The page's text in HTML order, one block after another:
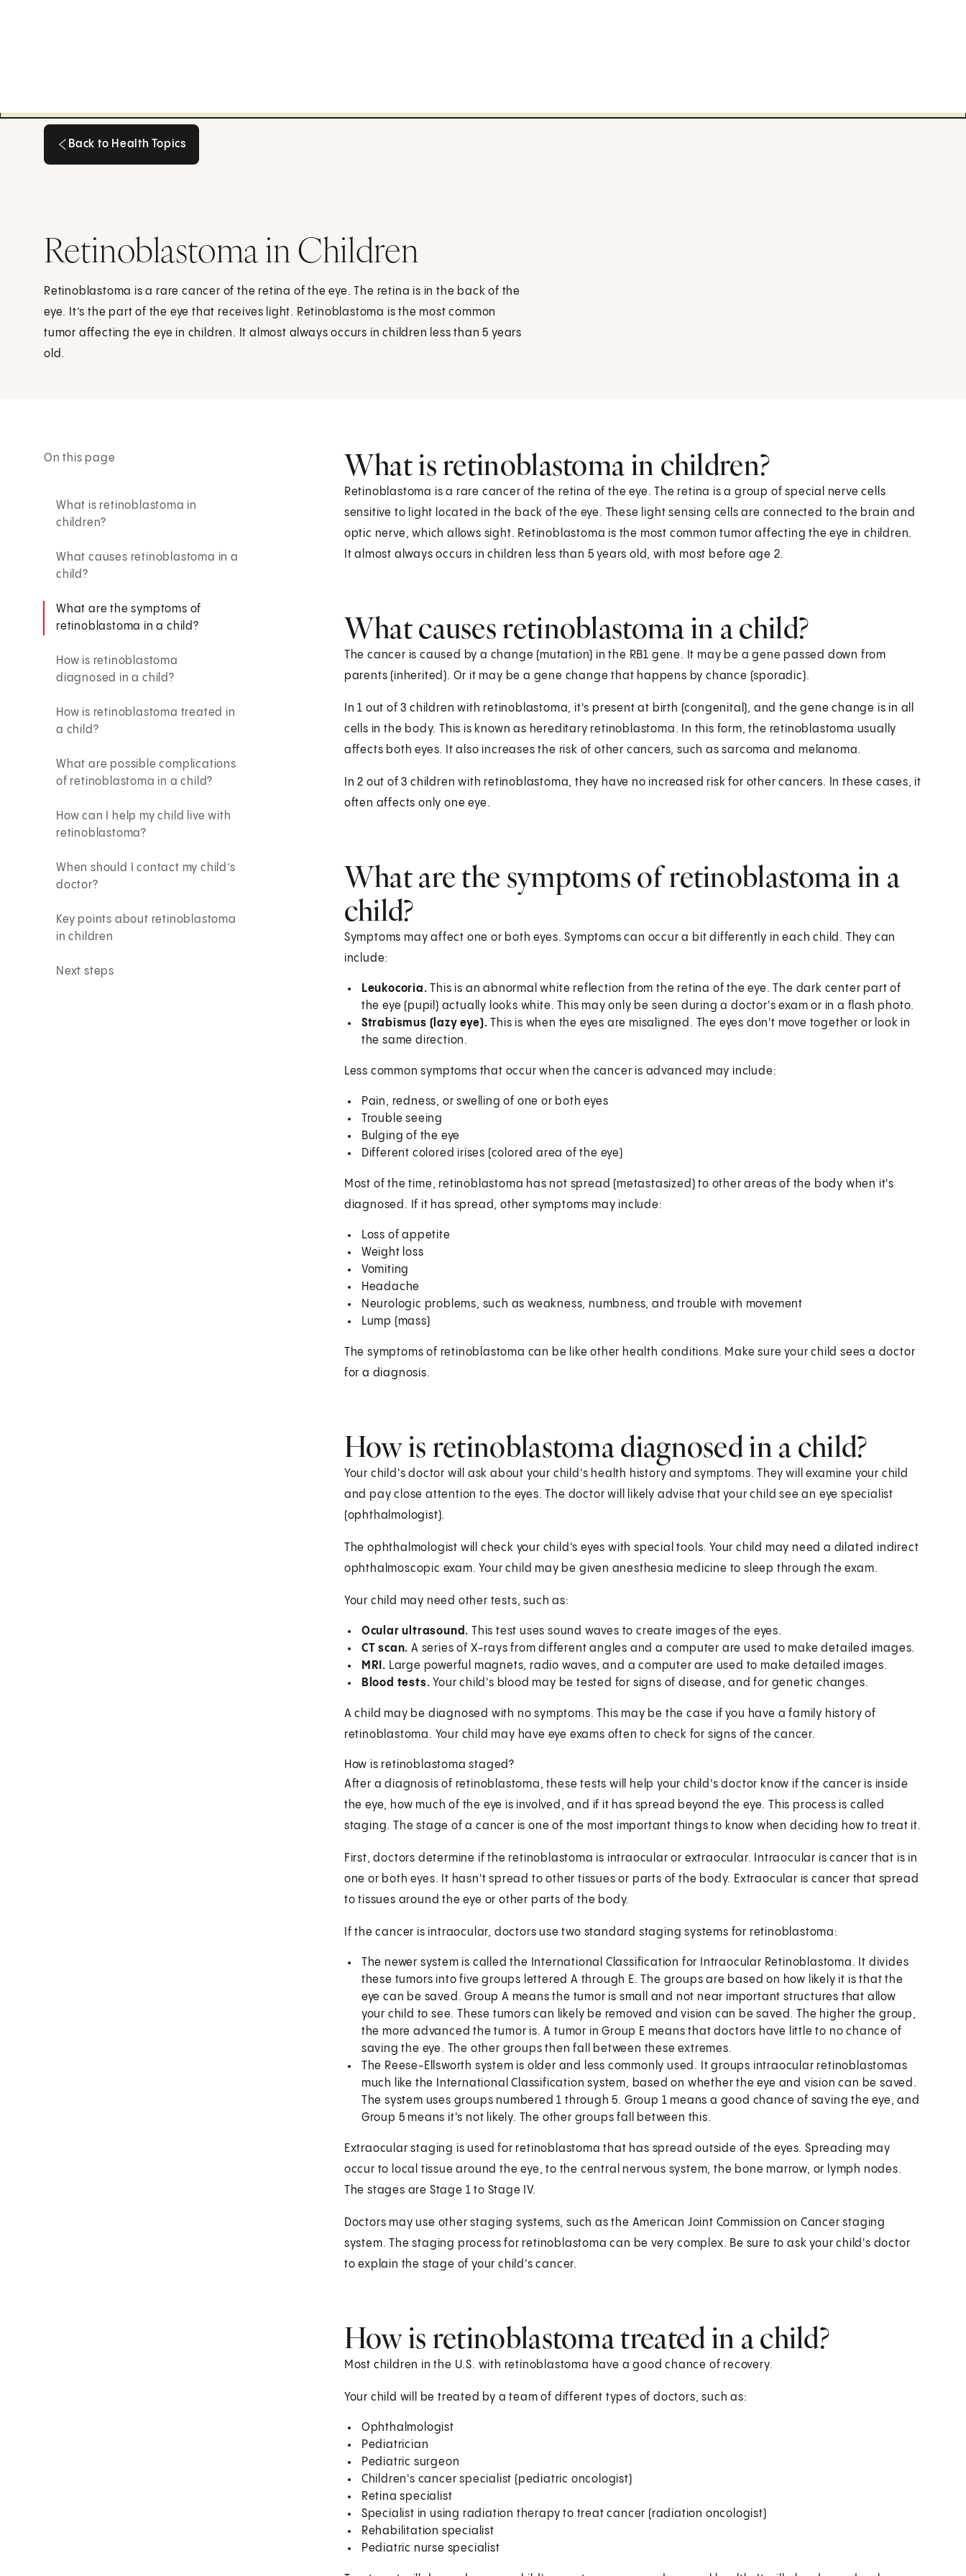
Back to Health Topics
Retinoblastoma in Children
Retinoblastoma is a rare cancer of the retina of the eye. The retina is in the back of the
eye. It’s the part of the eye that receives light. Retinoblastoma is the most common
tumor affecting the eye in children. It almost always occurs in children less than 5 years
old.
On this page
What is retinoblastoma in
children?
What causes retinoblastoma in a
child?
What are the symptoms of
retinoblastoma in a child?
How is retinoblastoma
diagnosed in a child?
How is retinoblastoma treated in
a child?
What are possible complications
of retinoblastoma in a child?
How can I help my child live with
retinoblastoma?
When should I contact my child’s
doctor?
Key points about retinoblastoma
in children
Next steps
What is retinoblastoma in children?
Retinoblastoma is a rare cancer of the retina of the eye. The retina is a group of special nerve cells
sensitive to light located in the back of the eye. These light sensing cells are connected to the brain and
optic nerve, which allows sight. Retinoblastoma is the most common tumor affecting the eye in children.
It almost always occurs in children less than 5 years old, with most before age 2.
What causes retinoblastoma in a child?
The cancer is caused by a change (mutation) in the RB1 gene. It may be a gene passed down from
parents (inherited). Or it may be a gene change that happens by chance (sporadic).
In 1 out of 3 children with retinoblastoma, it's present at birth (congenital), and the gene change is in all
cells in the body. This is known as hereditary retinoblastoma. In this form, the retinoblastoma usually
affects both eyes. It also increases the risk of other cancers, such as sarcoma and melanoma.
In 2 out of 3 children with retinoblastoma, they have no increased risk for other cancers. In these cases, it
often affects only one eye.
What are the symptoms of retinoblastoma in a
child?
Symptoms may affect one or both eyes. Symptoms can occur a bit differently in each child. They can
include:
Leukocoria. This is an abnormal white reflection from the retina of the eye. The dark center part of
the eye (pupil) actually looks white. This may only be seen during a doctor's exam or in a flash photo.
Strabismus (lazy eye).This is when the eyes are misaligned. The eyes don't move together or look in
the same direction.
Less common symptoms that occur when the cancer is advanced may include:
Pain, redness, or swelling of one or both eyes
Trouble seeing
Bulging of the eye
Different colored irises (colored area of the eye)
Most of the time, retinoblastoma has not spread (metastasized) to other areas of the body when it's
diagnosed. If it has spread, other symptoms may include:
Loss of appetite
Weight loss
Vomiting
Headache
Neurologic problems, such as weakness, numbness, and trouble with movement
Lump (mass)
The symptoms of retinoblastoma can be like other health conditions. Make sure your child sees a doctor
for a diagnosis.
How is retinoblastoma diagnosed in a child?
Your child's doctor will ask about your child's health history and symptoms. They will examine your child
and pay close attention to the eyes. The doctor will likely advise that your child see an eye specialist
(ophthalmologist).
The ophthalmologist will check your child's eyes with special tools. Your child may need a dilated indirect
ophthalmoscopic exam. Your child may be given anesthesia medicine to sleep through the exam.
Your child may need other tests, such as:
Ocular ultrasound. This test uses sound waves to create images of the eyes.
CT scan. A series of X-rays from different angles and a computer are used to make detailed images.
MRI. Large powerful magnets, radio waves, and a computer are used to make detailed images.
Blood tests. Your child's blood may be tested for signs of disease, and for genetic changes.
A child may be diagnosed with no symptoms. This may be the case if you have a family history of
retinoblastoma. Your child may have eye exams often to check for signs of the cancer.
How is retinoblastoma staged?
After a diagnosis of retinoblastoma, these tests will help your child's doctor know if the cancer is inside
the eye, how much of the eye is involved, and if it has spread beyond the eye. This process is called
staging. The stage of a cancer is one of the most important things to know when deciding how to treat it.
First, doctors determine if the retinoblastoma is intraocular or extraocular. Intraocular is cancer that is in
one or both eyes. It hasn't spread to other tissues or parts of the body. Extraocular is cancer that spread
to tissues around the eye or other parts of the body.
If the cancer is intraocular, doctors use two standard staging systems for retinoblastoma:
The newer system is called the International Classification for Intraocular Retinoblastoma. It divides
these tumors into five groups lettered A through E. The groups are based on how likely it is that the
eye can be saved. Group A means the tumor is small and not near important structures that allow
your child to see. These tumors can likely be removed and vision can be saved. The higher the group,
the more advanced the tumor is. A tumor in Group E means that doctors have little to no chance of
saving the eye. The other groups then fall between these extremes.
The Reese-Ellsworth system is older and less commonly used. It groups intraocular retinoblastomas
much like the International Classification system, based on whether the eye and vision can be saved.
The system uses groups numbered 1 through 5. Group 1 means a good chance of saving the eye, and
Group 5 means it's not likely. The other groups fall between this.
Extraocular staging is used for retinoblastoma that has spread outside of the eyes. Spreading may
occur to local tissue around the eye, to the central nervous system, the bone marrow, or lymph nodes.
The stages are Stage 1 to Stage IV.
Doctors may use other staging systems, such as the American Joint Commission on Cancer staging
system. The staging process for retinoblastoma can be very complex. Be sure to ask your child's doctor
to explain the stage of your child's cancer.
How is retinoblastoma treated in a child?
Most children in the U.S. with retinoblastoma have a good chance of recovery.
Your child will be treated by a team of different types of doctors, such as:
Ophthalmologist
Pediatrician
Pediatric surgeon
Children's cancer specialist (pediatric oncologist)
Retina specialist
Specialist in using radiation therapy to treat cancer (radiation oncologist)
Rehabilitation specialist
Pediatric nurse specialist